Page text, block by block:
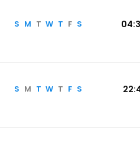
S M T W T F S
S M T W T F S